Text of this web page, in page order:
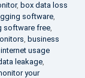
, box data loss
software,
software free,
, business
usage
leakage,
your